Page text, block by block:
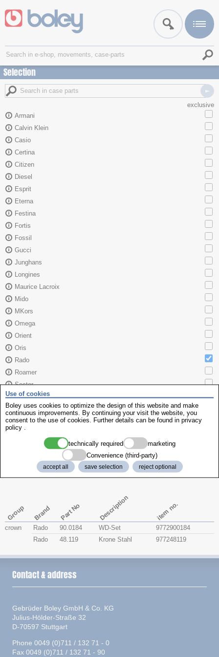
Selection
exclusive
Armani
Calvin Klein
Casio
Certina
Citizen
Diesel
Esprit
Eterna
Festina
Fortis
Fossil
Gucci
Junghans
Longines
Maurice Lacroix
Mido
MKors
Omega
Orient
Oris
Rado
Roamer
Sector
Seiko
Skagen
TAG Heuer
Tissot
Rado 156.0599.3
Group Brand Part No Description item no.
crown Rado 90.0184 WD-Set
9772900184
Rado
48.119 Krone Stahl 977248119
Use of cookies
Boley uses cookies to optimize the design of this website and make
continuous improvements. By continuing your visit the website, you
consent to the use of cookies. Further details can be found in privacy
policy
technically required
marketing
Convenience (third-party)
accept all save selection reject optional
Contact & address
Gebrüder Boley GmbH & Co. KG
Julius-Hölder-Straße 32
D-70597 Stuttgart
Phone 0049 (0)711 / 132 71 - 0
Fax 0049 (0)711 / 132 71 - 90